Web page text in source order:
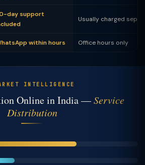
day support
Usually charged
within hours Office hours only
INTELLIGENCE
Online in India —Service
Distribution